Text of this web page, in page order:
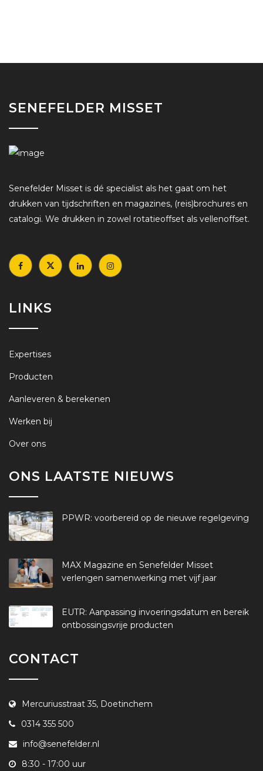
SENEFELDER MISSET
Senefelder Misset is dé specialist als het gaat om het
drukken van tijdschriften en magazines, (reis)brochures en
catalogi. We drukken in zowel rotatieoffset als vellenoffset.
LINKS
Expertises
Producten
Aanleveren & berekenen
Werken bij
Over ons
ONS LAATSTE NIEUWS
PPWR: voorbereid op de nieuwe regelgeving
MAX Magazine en Senefelder Misset
verlengen samenwerking met vijf jaar
EUTR: Aanpassing invoeringsdatum en bereik
ontbossingsvrije producten
CONTACT
Mercuriusstraat 35, Doetinchem
0314 355 500
info@senefelder.nl
8:30 - 17:00 uur